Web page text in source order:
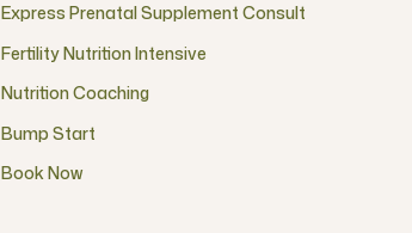
Fertility Nutrition Intensive
Express Prenatal Supplement Consult
Nutrition Coaching
Book Now
Bump Start